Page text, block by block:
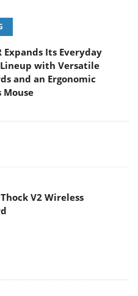
Expands Its Everyday
with Versatile
and an Ergonomic
Mouse
V2 Wireless